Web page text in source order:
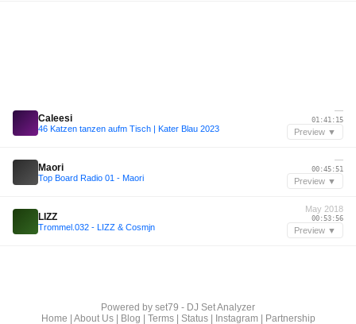
Caleesi
46 Katzen tanzen aufm Tisch | Kater Blau 2023
—
01:41:15
Preview ▼
Maori
Top Board Radio 01 - Maori
—
00:45:51
Preview ▼
LIZZ
Trommel.032 - LIZZ & Cosmjn
May 2018
00:53:56
Preview ▼
Powered by set79 - DJ Set Analyzer
Home
About Us| Blog Terms| Status| Instagram| Partnership